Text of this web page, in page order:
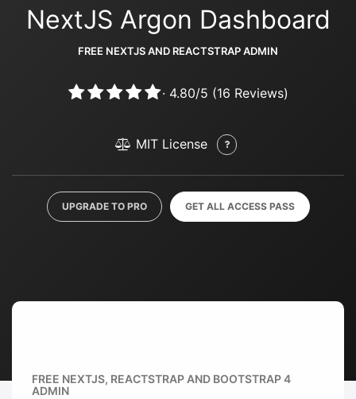
NextJS Argon Dashboard
FREE NEXTJS AND REACTSTRAP ADMIN
· 4.80/5 (16 Reviews)
MIT License
UPGRADE TO PRO GET ALL ACCESS PASS
FREE NEXTJS, REACTSTRAP AND BOOTSTRAP 4
ADMIN